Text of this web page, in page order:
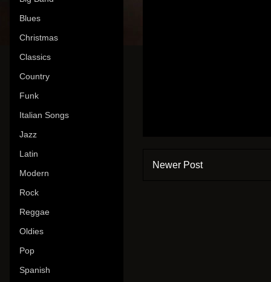
Newer Post
Blues
Christmas
Classics
Country
Funk
Italian Songs
Jazz
Latin
Modern
Rock
Reggae
Oldies
Pop
Spanish